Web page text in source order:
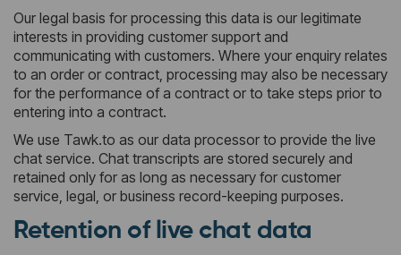
Our legal basis for processing this data is our legitimate
interests in providing customer support and
communicating with customers. Where your enquiry relates
to an order or contract, processing may also be necessary
for the performance of a contract or to take steps prior to
entering into a contract.
We use Tawk.to as our data processor to provide the live
chat service. Chat transcripts are stored securely and
retained only for as long as necessary for customer
service, legal, or business record-keeping purposes.
Retention of live chat data